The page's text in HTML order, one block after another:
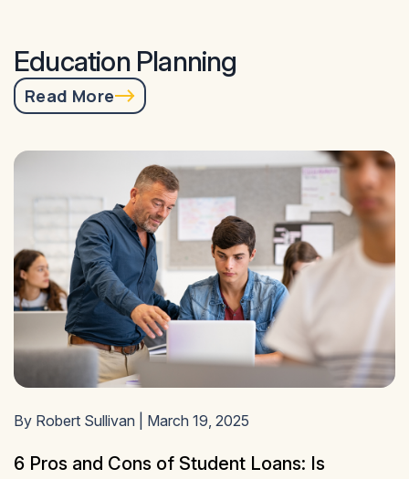
Education Planning
Read More
By Robert Sullivan | March 19, 2025
6 Pros and Cons of Student Loans: Is